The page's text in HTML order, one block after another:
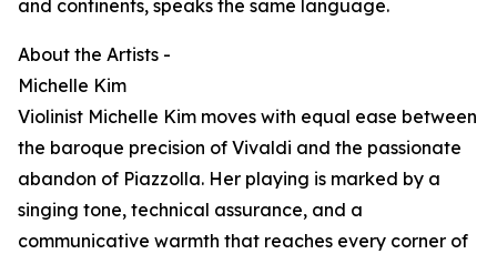
and continents, speaks the same language.
About the Artists -
Michelle Kim
Violinist Michelle Kim moves with equal ease between
the baroque precision of Vivaldi and the passionate
abandon of Piazzolla. Her playing is marked by a
singing tone, technical assurance, and a
communicative warmth that reaches every corner of